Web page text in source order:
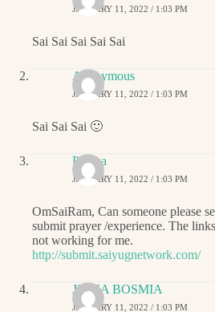
JANUARY 11, 2022 / 1:03 PM
Sai Sai Sai Sai Sai
Anonymous
JANUARY 11, 2022 / 1:03 PM
Sai Sai Sai 🙂
Padma
JANUARY 11, 2022 / 1:03 PM
OmSaiRam, Can someone please
submit prayer /experience. The
not working for me.
http://submit.saiyugnetwork.com/
JIGNA BOSMIA
JANUARY 11, 2022 / 1:03 PM